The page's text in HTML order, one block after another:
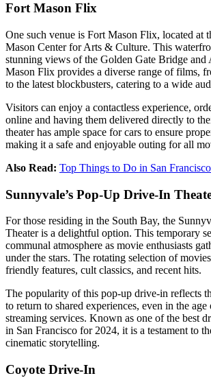
Fort Mason Flix
One such venue is Fort Mason Flix, located at
Mason Center for Arts & Culture. This
stunning views of the Golden Gate Bridge and
Mason Flix provides a diverse range of films,
to the latest blockbusters, catering to a wide
Visitors can enjoy a contactless experience,
online and having them delivered directly to
theater has ample space for cars to ensure
making it a safe and enjoyable outing for all
Also Read: Top Things to Do in San
Sunnyvale’s Pop-Up Drive-In
For those residing in the South Bay, the
Theater is a delightful option. This temporary
communal atmosphere as movie enthusiasts
under the stars. The rotating selection of
friendly features, cult classics, and recent hits.
The popularity of this pop-up drive-in reflects
to return to shared experiences, even in the
streaming services. Known as one of the best
in San Francisco for 2024, it is a testament to
cinematic storytelling.
Coyote Drive-In